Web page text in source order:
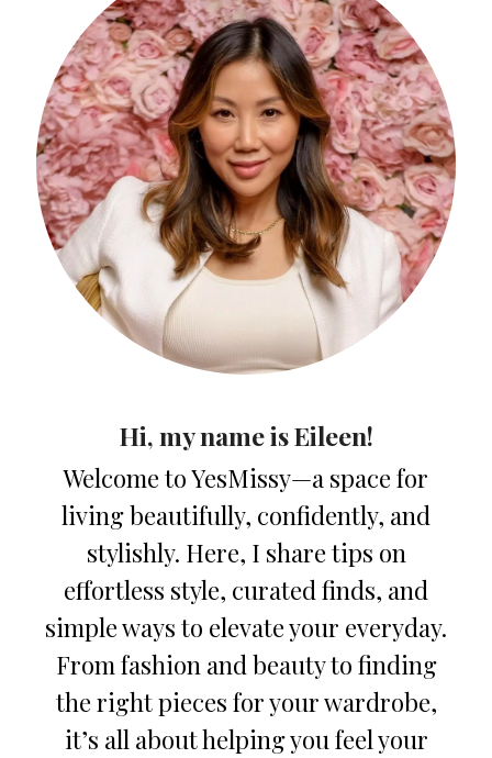
Hi, my name is Eileen!
Welcome to YesMissy—a space for
living beautifully, confidently, and
stylishly. Here, I share tips on
effortless style, curated finds, and
simple ways to elevate your everyday.
From fashion and beauty to finding
the right pieces for your wardrobe,
it’s all about helping you feel your